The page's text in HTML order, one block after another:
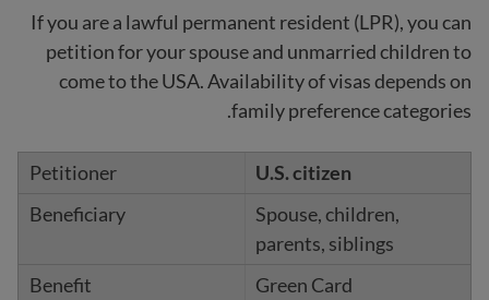
If you are a lawful permanent resident (LPR), you can
petition for your spouse and unmarried children to
come to the USA. Availability of visas depends on
family preference categories.
U.S. citizen
Spouse, children,
parents, siblings
Green Card